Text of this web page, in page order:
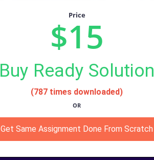
Price
$15
Buy Ready Solution
(787 times downloaded)
OR
Get Same Assignment Done From Scratch